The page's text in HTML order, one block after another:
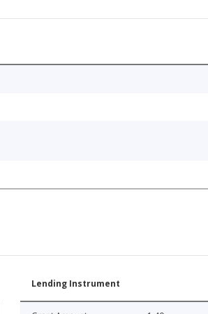
Lending Instrument